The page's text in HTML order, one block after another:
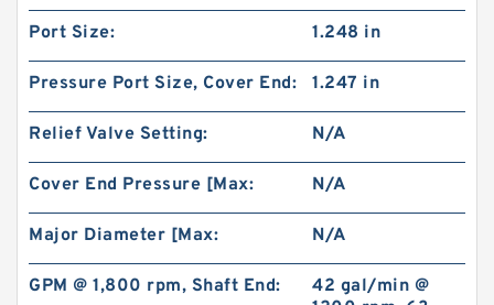
Gerotor Gear Set BMP80 Hydraulic Orbit Motor
For Agriculture Machine
Port Size: 1.248 in
Pressure Port Size, Cover End: 1.247 in
Relief Valve Setting: N/A
Cover End Pressure [Max: N/A
Major Diameter [Max: N/A
GPM @ 1,800 rpm, Shaft End:
42 gal/min @